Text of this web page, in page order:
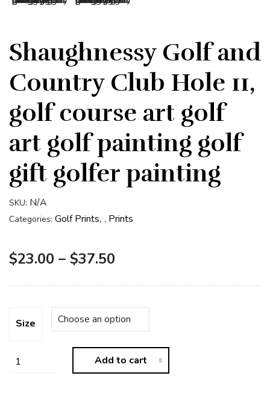
Shaughnessy Golf and
Country Club Hole 11,
golf course art golf
art golf painting golf
gift golfer painting
$23.00 – $37.50
Size
Add to cart
SKU: N/A
Categories: Golf Prints , Prints